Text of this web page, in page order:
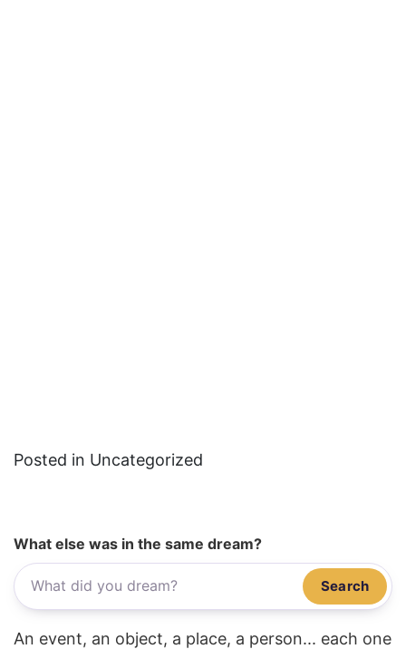
Posted in Uncategorized
What else was in the same dream?
Search
An event, an object, a place, a person... each one